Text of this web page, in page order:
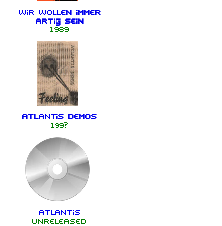
Wir wollen immer
artig sein
1989
Atlantis Demos
199?
Atlantis
Unreleased